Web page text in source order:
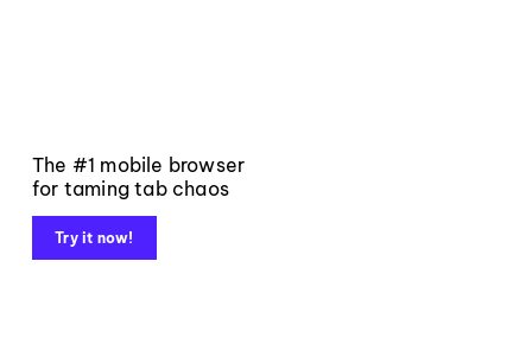
The #1 mobile browser
for taming tab chaos
Try it now!